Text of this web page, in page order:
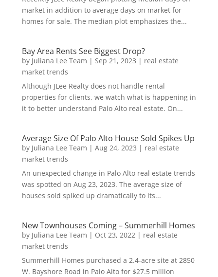
market in addition to average days on market for
homes for sale. The median plot emphasizes the...
Bay Area Rents See Biggest Drop?
by Juliana Lee Team | Sep 21, 2023 | real estate
market trends
Although JLee Realty does not handle rental
properties for clients, we watch what is happening in
it to better understand Palo Alto real estate. On...
Average Size Of Palo Alto House Sold Spikes Up
by Juliana Lee Team | Aug 24, 2023 | real estate
market trends
An unexpected change in Palo Alto real estate trends
was spotted on Aug 23, 2023. The average size of
houses sold spiked up dramatically to its...
New Townhouses Coming – Summerhill Homes
by Juliana Lee Team | Oct 23, 2022| real estate
market trends
Summerhill Homes purchased a 2.4-acre site at 2850
W. Bayshore Road in Palo Alto for $27.5 million